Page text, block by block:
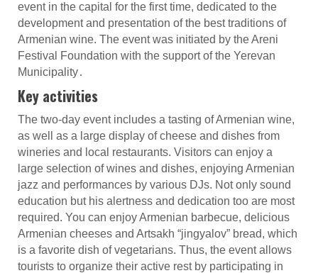
event in the capital for the first time, dedicated to the
development and presentation of the best traditions of
Armenian wine. The event was initiated by the Areni
Festival Foundation with the support of the Yerevan
Municipality․
Key activities
The two-day event includes a tasting of Armenian wine,
as well as a large display of cheese and dishes from
wineries and local restaurants. Visitors can enjoy a
large selection of wines and dishes, enjoying Armenian
jazz and performances by various DJs. Not only sound
education but his alertness and dedication too are most
required. You can enjoy Armenian barbecue, delicious
Armenian cheeses and Artsakh “jingyalov” bread, which
is a favorite dish of vegetarians. Thus, the event allows
tourists to organize their active rest by participating in